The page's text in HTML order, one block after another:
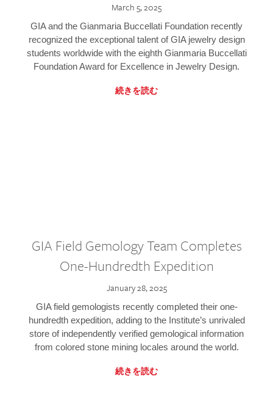
March 5, 2025
GIA and the Gianmaria Buccellati Foundation recently
recognized the exceptional talent of GIA jewelry design
students worldwide with the eighth Gianmaria Buccellati
Foundation Award for Excellence in Jewelry Design.
続きを読む
GIA Field Gemology Team Completes
One-Hundredth Expedition
January 28, 2025
GIA field gemologists recently completed their one-
hundredth expedition, adding to the Institute’s unrivaled
store of independently verified gemological information
from colored stone mining locales around the world.
続きを読む